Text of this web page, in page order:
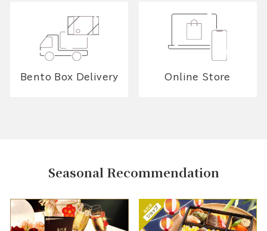
Bento Box Delivery Online Store
Seasonal Recommendation